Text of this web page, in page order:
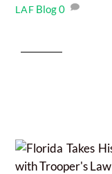
LAF Blog0